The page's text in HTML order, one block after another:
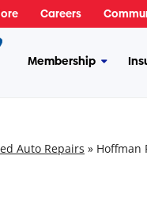
Membership More
Careers
Auto Repairs » Hoffman